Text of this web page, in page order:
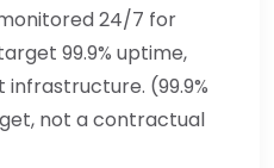
24/7 for
99.9% uptime,
(99.9%
not a contractual